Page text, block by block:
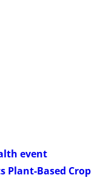
event
Plant-Based Crop